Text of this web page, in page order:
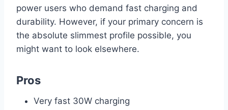
power users who demand fast charging and
durability. However, if your primary concern is
the absolute slimmest profile possible, you
might want to look elsewhere.
Pros
Very fast 30W charging